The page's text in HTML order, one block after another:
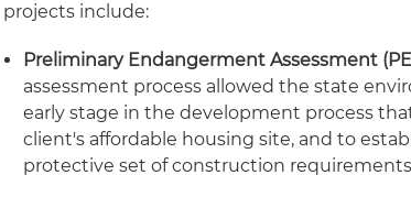
projects include:
Preliminary Endangerment Assessment
assessment process allowed the state
early stage in the development process
client's affordable housing site, and to
protective set of construction